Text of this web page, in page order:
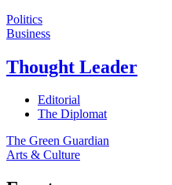
Politics
Business
Thought Leader
Editorial
The Diplomat
The Green Guardian
Arts & Culture